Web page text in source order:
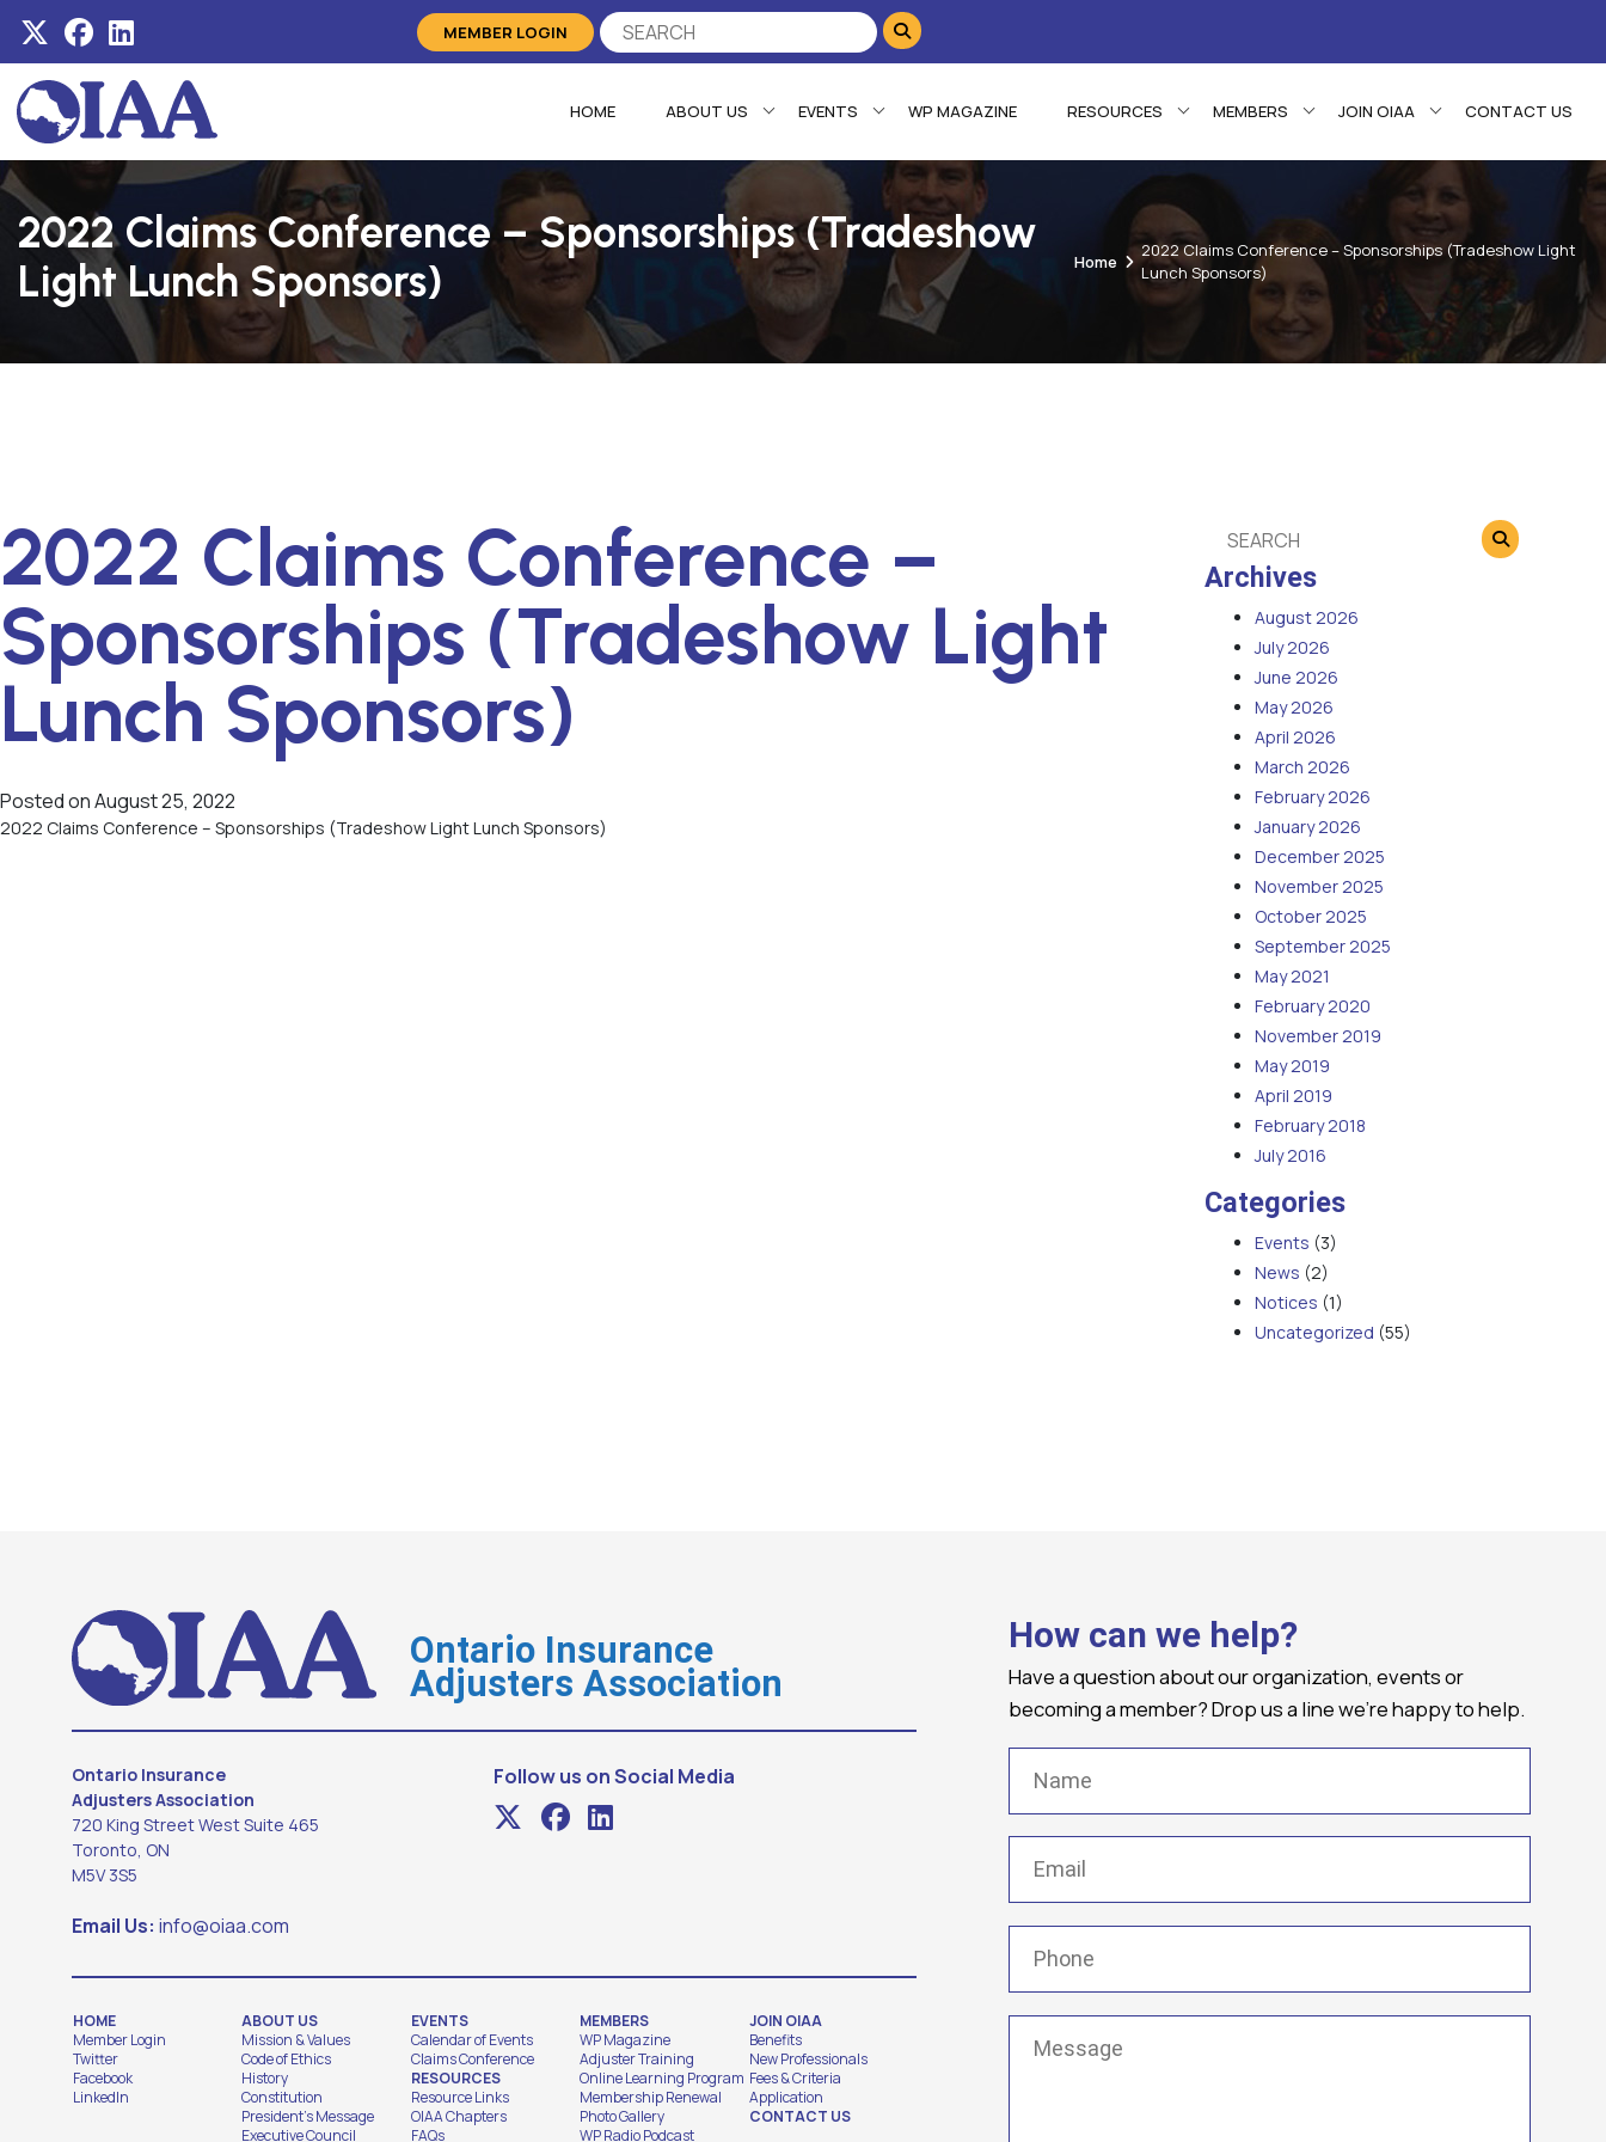
MEMBER LOGIN
HOME ABOUT US EVENTS WP MAGAZINE RESOURCES MEMBERS JOIN OIAA CONTACT US
2022 Claims Conference – Sponsorships (Tradeshow
Light Lunch Sponsors)
Home
2022 Claims Conference – Sponsorships (Tradeshow Light
Lunch Sponsors)
2022 Claims Conference –
Sponsorships (Tradeshow Light
Lunch Sponsors)
Posted onAugust 25, 2022
2022 Claims Conference – Sponsorships (Tradeshow Light Lunch Sponsors)
Archives
August 2026
July 2026
June 2026
May 2026
April 2026
March 2026
February 2026
January 2026
December 2025
November 2025
October 2025
September 2025
May 2021
February 2020
November 2019
May 2019
April 2019
February 2018
July 2016
Categories
Events (3)
News (2)
Notices (1)
Uncategorized (55)
Ontario Insurance
Adjusters Association
Ontario Insurance
Adjusters Association
720 King Street West Suite 465
Toronto, ON
M5V 3S5
Email Us: info@oiaa.com
Follow us on Social Media
HOME
Member Login
Twitter
Facebook
LinkedIn
ABOUT US
Mission & Values
Code of Ethics
History
Constitution
President's Message
Executive Council
EVENTS
Calendar of Events
Claims Conference
RESOURCES
Resource Links
OIAA Chapters
FAQs
MEMBERS
WP Magazine
Adjuster Training
Online Learning Program
Membership Renewal
Photo Gallery
WP Radio Podcast
JOIN OIAA
Benefits
New Professionals
Fees & Criteria
Application
CONTACT US
How can we help?
Have a question about our organization, events or
becoming a member? Drop us a line we're happy to help.